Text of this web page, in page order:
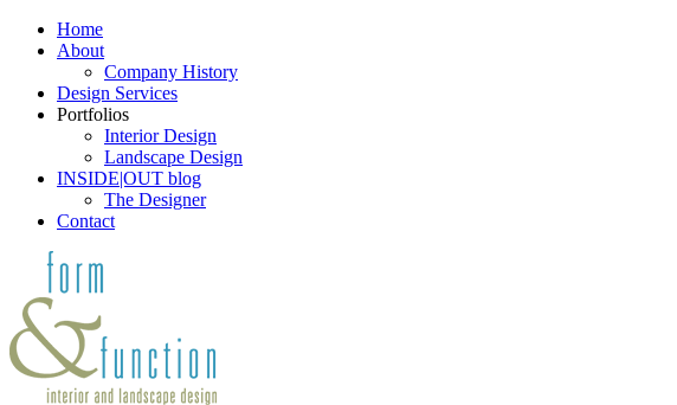
Home
About
Company History
Design Services
Portfolios
Interior Design
Landscape Design
INSIDE|OUT blog
The Designer
Contact